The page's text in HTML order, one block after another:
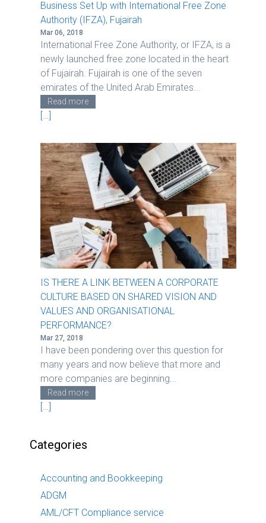
Business Set Up with International Free Zone
Authority (IFZA), Fujairah
Mar 06, 2018
International Free Zone Authority, or IFZA, is a
newly launched free zone located in the heart
of Fujairah. Fujairah is one of the seven
emirates of the United Arab Emirates...
Read more
[…]
IS THERE A LINK BETWEEN A CORPORATE
CULTURE BASED ON SHARED VISION AND
VALUES AND ORGANISATIONAL
PERFORMANCE?
Mar 27, 2018
I have been pondering over this question for
many years and now believe that more and
more companies are beginning...
Read more
[…]
Categories
Accounting and Bookkeeping
ADGM
AML/CFT Compliance service